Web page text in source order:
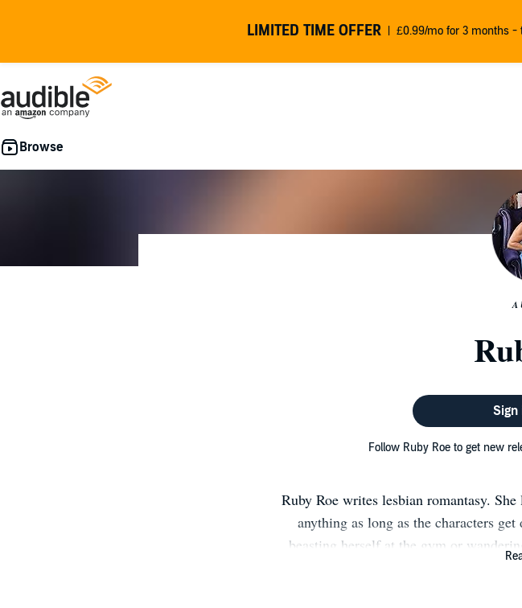
LIMITED TIME OFFER £0.99/mo for 3 months -
Sign
Follow Ruby Roe to get new
Ruby Roe writes lesbian romantasy.
anything as long as the characters
beasting herself at the gym or